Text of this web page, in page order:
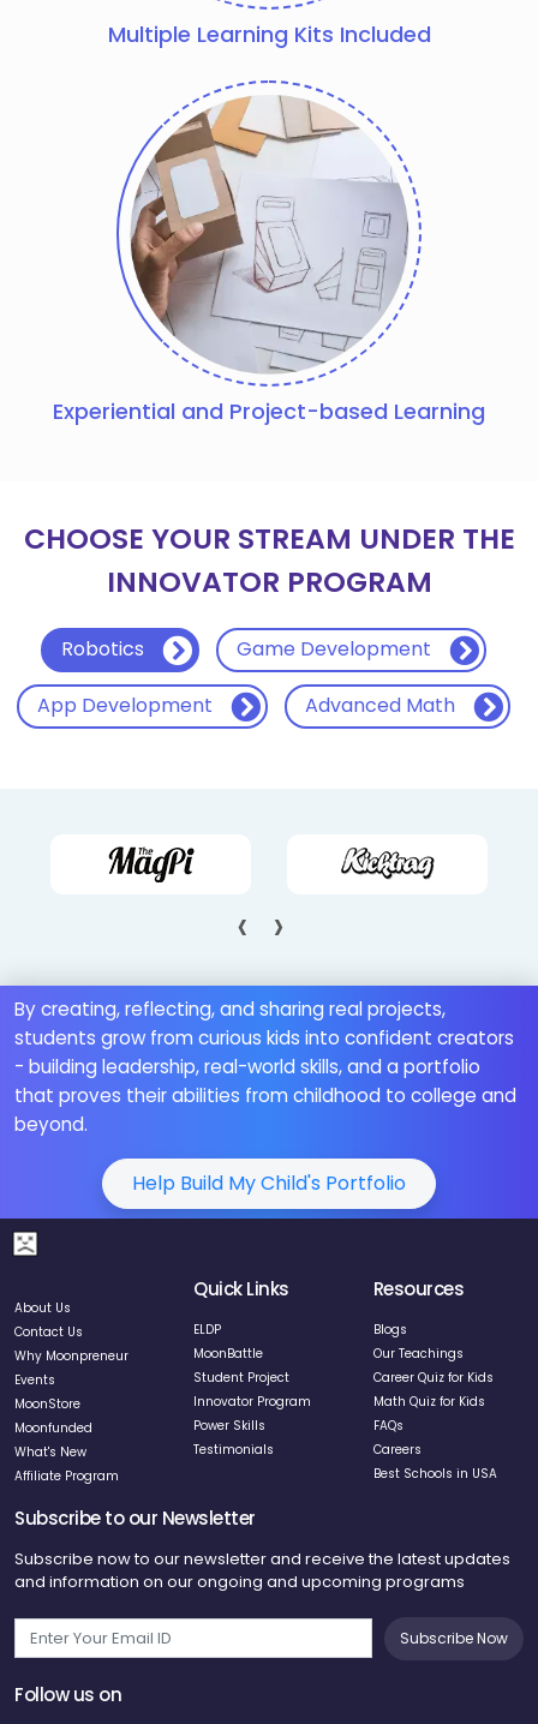
Multiple Learning Kits Included
Experiential and Project-based Learning
CHOOSE YOUR STREAM UNDER THE
INNOVATOR PROGRAM
Robotics Game Development
App Development Advanced Math
‹ ›
By creating, reflecting, and sharing real projects,
students grow from curious kids into confident creators
- building leadership, real-world skills, and a portfolio
that proves their abilities from childhood to college and
beyond.
Help Build My Child's Portfolio
About Us
Contact Us
Why Moonpreneur
Events
MoonStore
Moonfunded
What's New
Affiliate Program
Quick Links
ELDP
MoonBattle
Student Project
Innovator Program
Power Skills
Testimonials
Resources
Blogs
Our Teachings
Career Quiz for Kids
Math Quiz for Kids
FAQs
Careers
Best Schools in USA
Subscribe to our Newsletter
Subscribe now to our newsletter and receive the latest updates
and information on our ongoing and upcoming programs
Subscribe Now
Follow us on